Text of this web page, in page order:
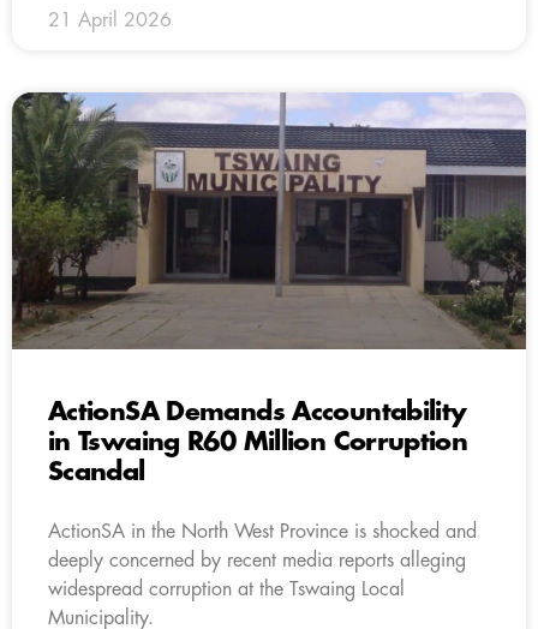
21 April 2026
ActionSA Demands Accountability
in Tswaing R60 Million Corruption
Scandal
ActionSA in the North West Province is shocked and
deeply concerned by recent media reports alleging
widespread corruption at the Tswaing Local
Municipality.